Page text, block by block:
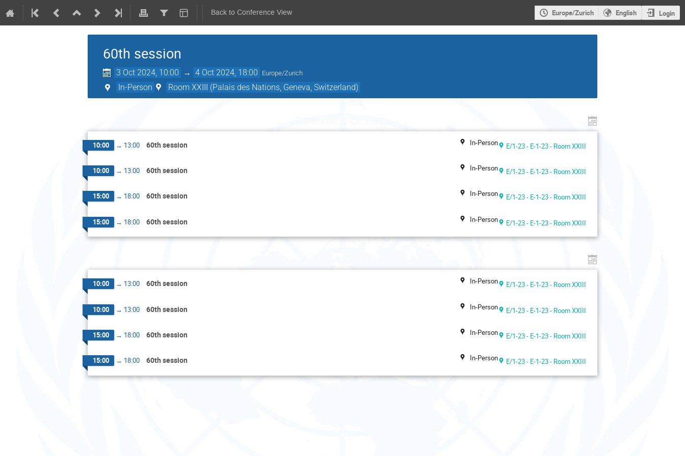
Back to Conference View Europe/Zurich English Login
60th session
3 Oct 2024, 10:00 → 4 Oct 2024, 18:00 Europe/Zurich
In-Person Room XXIII (Palais des Nations, Geneva, Switzerland)
10:00 → 13:00 60th session In-Person E/1-23 - E-1-23 - Room XXIII
10:00 → 13:00 60th session In-Person E/1-23 - E-1-23 - Room XXIII
15:00 → 18:00 60th session In-Person E/1-23 - E-1-23 - Room XXIII
15:00 → 18:00 60th session In-Person E/1-23 - E-1-23 - Room XXIII
10:00 → 13:00 60th session In-Person E/1-23 - E-1-23 - Room XXIII
10:00 → 13:00 60th session In-Person E/1-23 - E-1-23 - Room XXIII
15:00 → 18:00 60th session In-Person E/1-23 - E-1-23 - Room XXIII
15:00 → 18:00 60th session In-Person E/1-23 - E-1-23 - Room XXIII